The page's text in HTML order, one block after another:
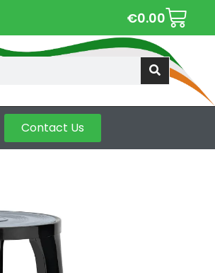
€0.00
Contact Us